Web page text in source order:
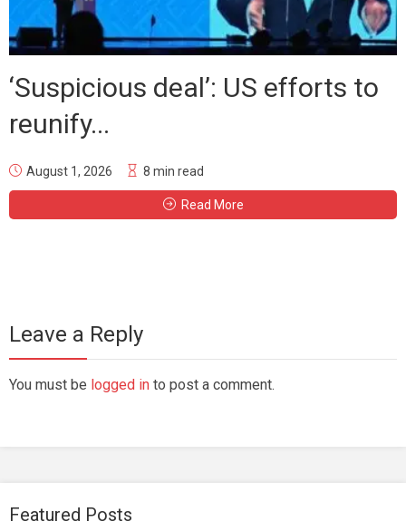
‘Suspicious deal’: US efforts to
reunify...
August 1, 2026 8 min read
Read More
Leave a Reply
You must be logged in to post a comment.
Featured Posts